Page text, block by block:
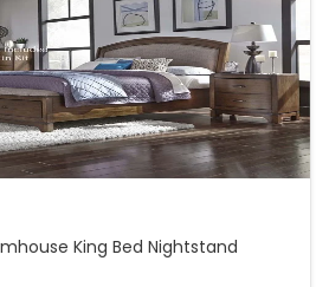
King Bed Nightstand